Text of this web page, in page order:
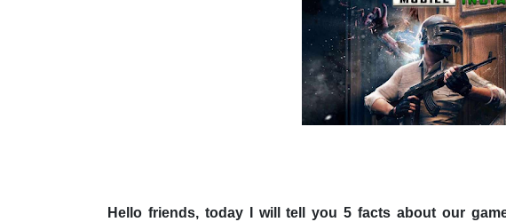
Hello friends, today I will tell you 5 facts about our